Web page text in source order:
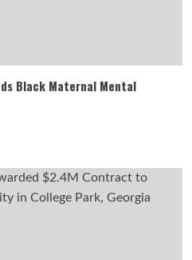
Black Maternal Mental